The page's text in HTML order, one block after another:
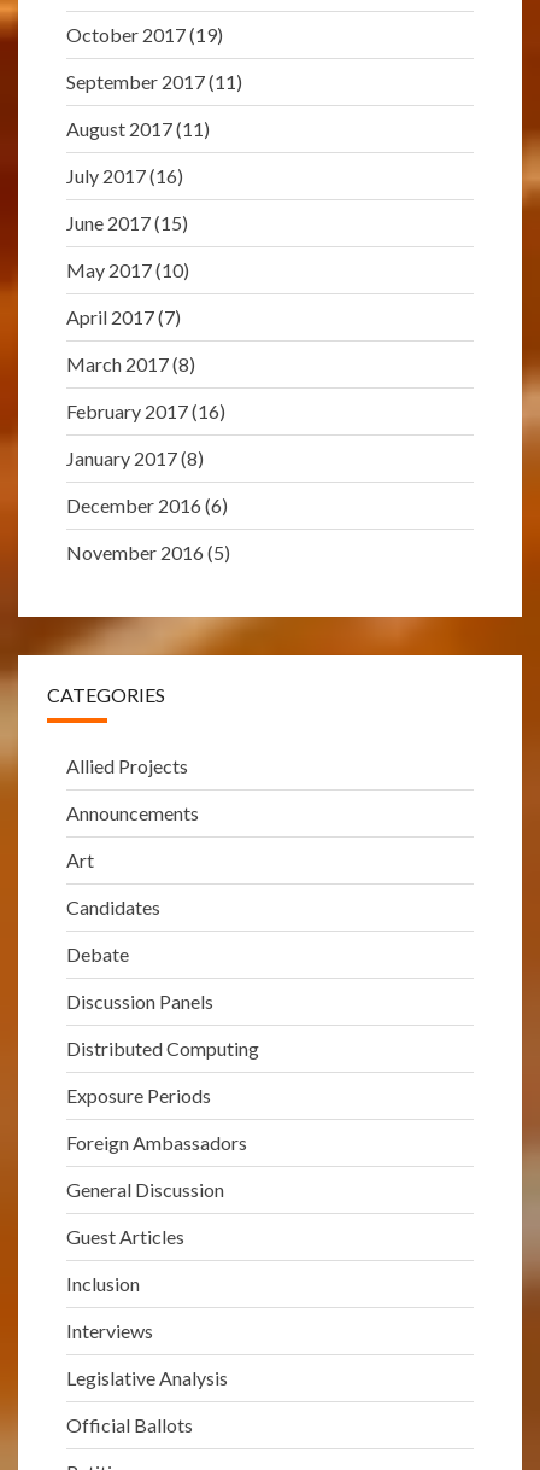
October 2017(19)
September 2017(11)
August 2017(11)
July 2017(16)
June 2017(15)
May 2017(10)
April 2017(7)
March 2017(8)
February 2017(16)
January 2017(8)
December 2016 (6)
November 2016 (5)
CATEGORIES
Allied Projects
Announcements
Art
Candidates
Debate
Discussion Panels
Distributed Computing
Exposure Periods
Foreign Ambassadors
General Discussion
Guest Articles
Inclusion
Interviews
Legislative Analysis
Official Ballots